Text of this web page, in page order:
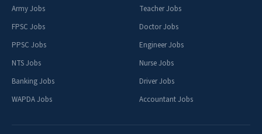
Army Jobs
FPSC Jobs
PPSC Jobs
NTS Jobs
Banking Jobs
WAPDA Jobs
Teacher Jobs
Doctor Jobs
Engineer Jobs
Nurse Jobs
Driver Jobs
Accountant Jobs